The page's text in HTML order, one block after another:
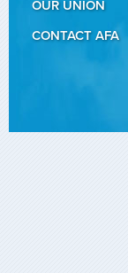
OUR UNION
CONTACT AFA